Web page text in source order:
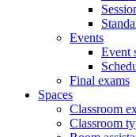
Events
Event
Final exams
Spaces
Classroom
Classroom